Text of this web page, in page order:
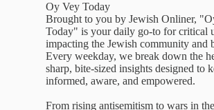
Oy Vey Today
Brought to you by Jewish Onliner,
Today" is your daily go-to for critical
impacting the Jewish community and
Every weekday, we break down the
sharp, bite-sized insights designed to
informed, aware, and empowered.
From rising antisemitism to wars in